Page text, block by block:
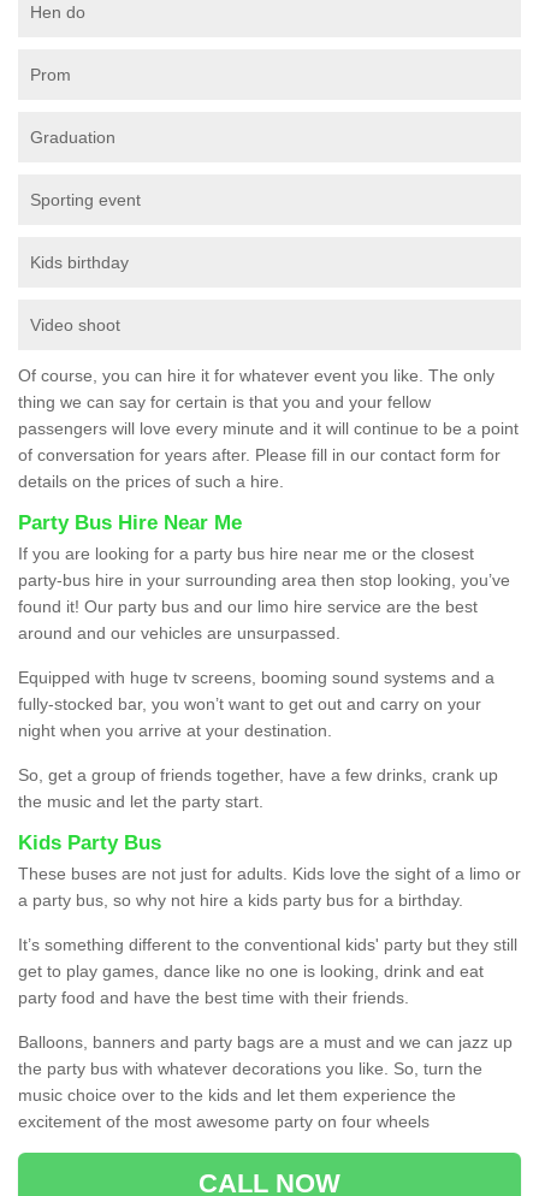
Hen do
Prom
Graduation
Sporting event
Kids birthday
Video shoot
Of course, you can hire it for whatever event you like. The only
thing we can say for certain is that you and your fellow
passengers will love every minute and it will continue to be a point
of conversation for years after. Please fill in our contact form for
details on the prices of such a hire.
Party Bus Hire Near Me
If you are looking for a party bus hire near me or the closest
party-bus hire in your surrounding area then stop looking, you’ve
found it! Our party bus and our limo hire service are the best
around and our vehicles are unsurpassed.
Equipped with huge tv screens, booming sound systems and a
fully-stocked bar, you won’t want to get out and carry on your
night when you arrive at your destination.
So, get a group of friends together, have a few drinks, crank up
the music and let the party start.
Kids Party Bus
These buses are not just for adults. Kids love the sight of a limo or
a party bus, so why not hire a kids party bus for a birthday.
It’s something different to the conventional kids' party but they still
get to play games, dance like no one is looking, drink and eat
party food and have the best time with their friends.
Balloons, banners and party bags are a must and we can jazz up
the party bus with whatever decorations you like. So, turn the
music choice over to the kids and let them experience the
excitement of the most awesome party on four wheels
CALL NOW